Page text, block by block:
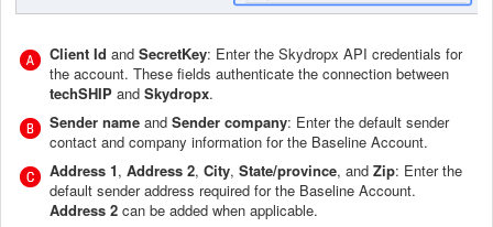
Client Id and SecretKey: Enter the Skydropx API credentials for
the account. These fields authenticate the connection between
techSHIP and Skydropx.
Sender name and Sender company: Enter the default sender
contact and company information for the Baseline Account.
Address 1, Address 2, City, State/province, and Zip: Enter the
default sender address required for the Baseline Account.
Address 2 can be added when applicable.